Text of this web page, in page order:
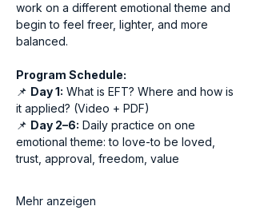
work on a different emotional theme and
begin to feel freer, lighter, and more
balanced.
Program Schedule:
📌 Day 1: What is EFT? Where and how is
it applied? (Video + PDF)
📌 Day 2–6: Daily practice on one
emotional theme: to love-to be loved,
trust, approval, freedom, value
Mehr anzeigen